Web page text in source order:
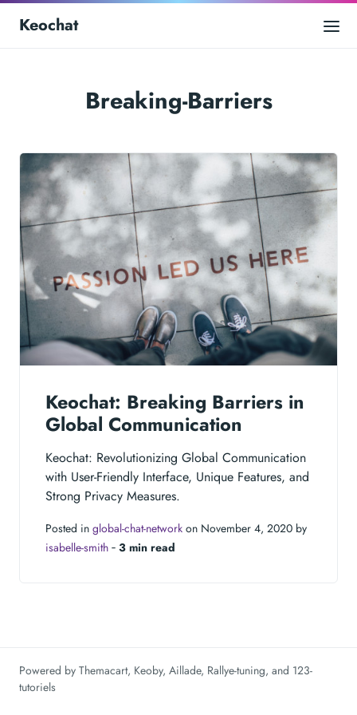
Keochat
Breaking-Barriers
Keochat: Breaking Barriers in
Global Communication
Keochat: Revolutionizing Global Communication
with User-Friendly Interface, Unique Features, and
Strong Privacy Measures.
Posted in global-chat-network on November 4, 2020 by
isabelle-smith ‐ 3 min read
Powered by Themacart, Keoby, Aillade, Rallye-tuning, and 123-
tutoriels